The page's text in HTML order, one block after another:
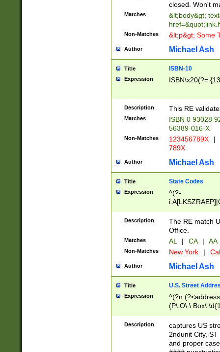
closed. Won't
Matches
&lt;body&gt;
Non-Matches &lt;p&gt; Some
Author Michael Ash
Title ISBN-10
Expression
Description This RE
Matches
ISBN 0 93028
56389-016-X
Non-Matches 123456789X |
789X
Author Michael Ash
Title State Codes
Expression
^(?-
Description
The RE match
Office.
Matches AL | CA | AA
Non-Matches New York |
Author Michael Ash
Title U.S. Street
Expression
(P\.O\.\ Box\
\x20(?
Description
captures US
2ndunit City,
and proper